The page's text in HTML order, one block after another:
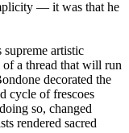
— it was that he
artistic
a thread that will run
decorated the
cycle of frescoes
so, changed
rendered sacred